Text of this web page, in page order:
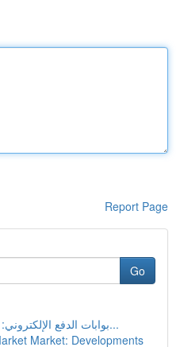
Report Page
Go
بوابات الدفع الإلكتروني: دليل شامل للمتاجر الإل...
Market: Developments